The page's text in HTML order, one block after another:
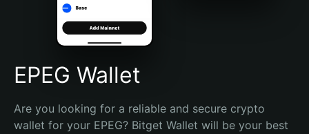
Português (Brasil)
Español (Argentina)
EPEG Wallet
Are you looking for a reliable and secure crypto
wallet for your EPEG? Bitget Wallet will be your best